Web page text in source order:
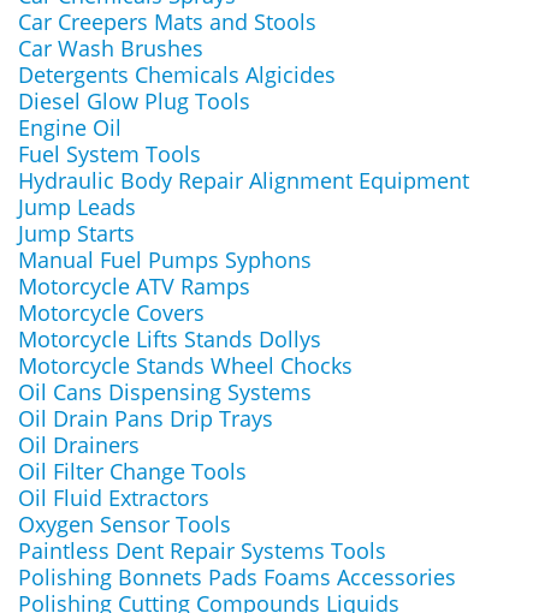
Car Creepers Mats and Stools
Car Wash Brushes
Detergents Chemicals Algicides
Diesel Glow Plug Tools
Engine Oil
Fuel System Tools
Hydraulic Body Repair Alignment Equipment
Jump Leads
Jump Starts
Manual Fuel Pumps Syphons
Motorcycle ATV Ramps
Motorcycle Covers
Motorcycle Lifts Stands Dollys
Motorcycle Stands Wheel Chocks
Oil Cans Dispensing Systems
Oil Drain Pans Drip Trays
Oil Drainers
Oil Filter Change Tools
Oil Fluid Extractors
Oxygen Sensor Tools
Paintless Dent Repair Systems Tools
Polishing Bonnets Pads Foams Accessories
Polishing Cutting Compounds Liquids